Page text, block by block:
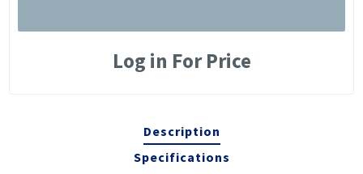
Log in For Price
Description
Specifications